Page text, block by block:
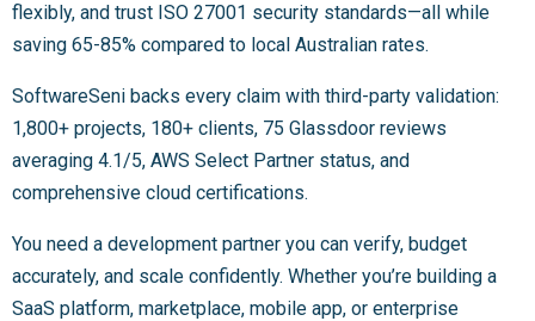
flexibly, and trust ISO 27001 security standards—all while
saving 65-85% compared to local Australian rates.
SoftwareSeni backs every claim with third-party validation:
1,800+ projects, 180+ clients, 75 Glassdoor reviews
averaging 4.1/5, AWS Select Partner status, and
comprehensive cloud certifications.
You need a development partner you can verify, budget
accurately, and scale confidently. Whether you’re building a
SaaS platform, marketplace, mobile app, or enterprise